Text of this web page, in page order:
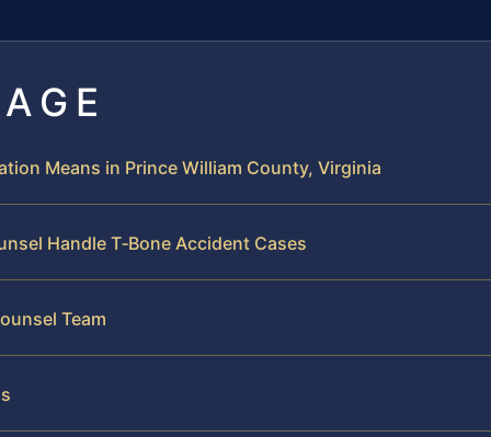
Means in Prince William County, Virginia
Handle T‑Bone Accident Cases
Team